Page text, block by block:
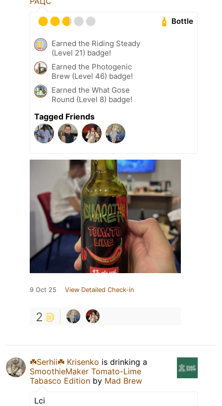
Bottle
Earned the Riding Steady
(Level 21) badge!
Earned the Photogenic
Brew (Level 46) badge!
Earned the What Gose
Round (Level 8) badge!
Tagged Friends
9 Oct 25 View Detailed Check-in
2
☘️Serhii☘️ Krisenko is drinking a
SmoothieMaker Tomato-Lime
Tabasco Edition by Mad Brew
Lci